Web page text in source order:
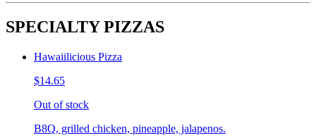
SPECIALTY PIZZAS
Hawaiilicious Pizza
$14.65
Out of stock
B8Q, grilled chicken, pineapple, jalapenos.